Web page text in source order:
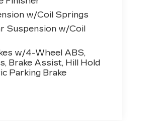
w/Coil Springs
Suspension w/Coil
w/4-Wheel ABS,
Brake Assist, Hill Hold
Parking Brake